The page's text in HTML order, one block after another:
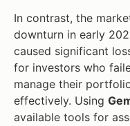
In contrast, the
downturn in early
caused significant
for investors who
manage their
effectively. Using
available tools for